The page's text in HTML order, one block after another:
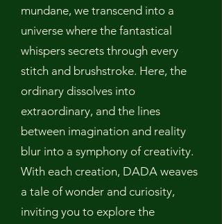
mundane, we transcend into a
universe where the fantastical
whispers secrets through every
stitch and brushstroke. Here, the
ordinary dissolves into
extraordinary, and the lines
between imagination and reality
blur into a symphony of creativity.
With each creation, DADA weaves
a tale of wonder and curiosity,
inviting you to explore the